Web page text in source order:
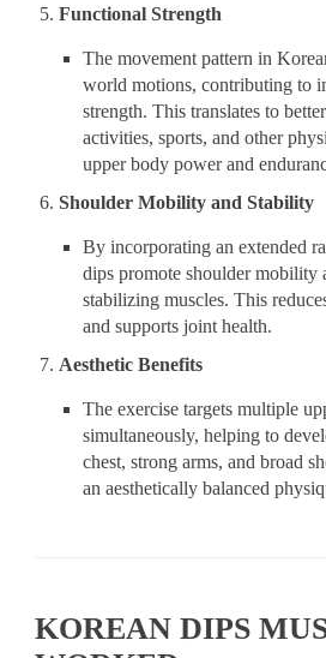
Functional Strength
The movement pattern in
world motions, contributing to
strength. This translates to
activities, sports, and other
upper body power and
Shoulder Mobility and Stability
By incorporating an extended
dips promote shoulder mobility
stabilizing muscles. This
and supports joint health.
Aesthetic Benefits
The exercise targets multiple
simultaneously, helping to
chest, strong arms, and broad
an aesthetically balanced
KOREAN DIPS